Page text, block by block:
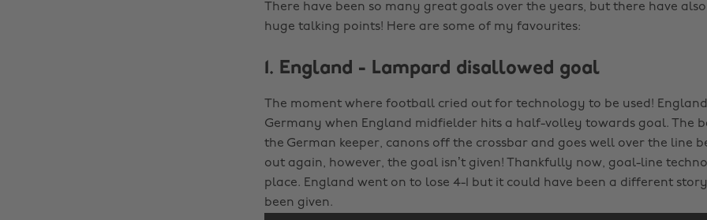
There have been so many great goals over the years, but there have
huge talking points! Here are some of my favourites:
1. England - Lampard disallowed goal
The moment where football cried out for technology to be used! England
Germany when England midfielder hits a half-volley towards goal. The
the German keeper, canons off the crossbar and goes well over the line
out again, however, the goal isn’t given! Thankfully now, goal-line
place. England went on to lose 4-1 but it could have been a different
been given.